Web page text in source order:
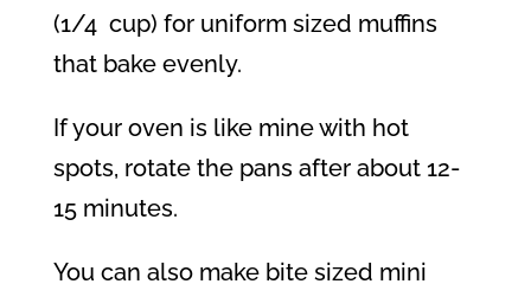
(1/4 cup) for uniform sized muffins
that bake evenly.
If your oven is like mine with hot
spots, rotate the pans after about 12-
15 minutes.
You can also make bite sized mini